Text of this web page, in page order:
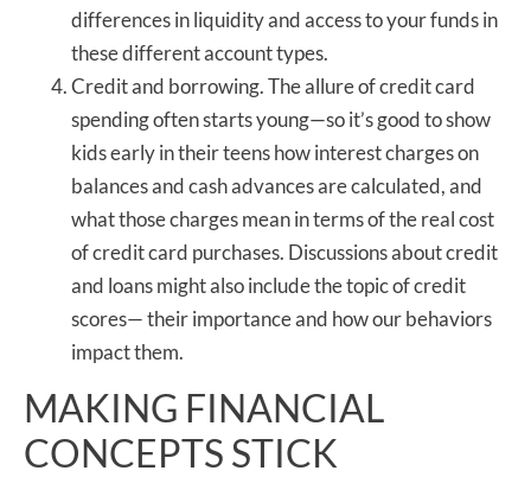
differences in liquidity and access to your funds in
these different account types.
Credit and borrowing. The allure of credit card
spending often starts young—so it’s good to show
kids early in their teens how interest charges on
balances and cash advances are calculated, and
what those charges mean in terms of the real cost
of credit card purchases. Discussions about credit
and loans might also include the topic of credit
scores— their importance and how our behaviors
impact them.
MAKING FINANCIAL
CONCEPTS STICK